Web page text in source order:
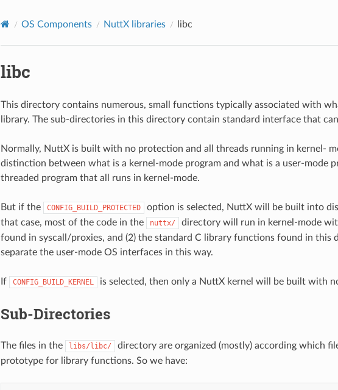
OS Components NuttX libraries libc
libc
This directory contains numerous, small functions typically associated with
library. The sub-directories in this directory contain standard interface that
Normally, NuttX is built with no protection and all threads running in kernel-
distinction between what is a kernel-mode program and what is a user-mode
threaded program that all runs in kernel-mode.
But if the CONFIG_BUILD_PROTECTED
option is selected, NuttX will be built into
that case, most of the code in the
nuttx/
directory will run in kernel-mode
found in syscall/proxies, and (2) the standard C library functions found in
separate the user-mode OS interfaces in this way.
If CONFIG_BUILD_KERNEL is selected, then only a NuttX kernel will be built with
Sub-Directories
The files in the libs/libc/ directory are organized (mostly) according which
prototype for library functions. So we have: